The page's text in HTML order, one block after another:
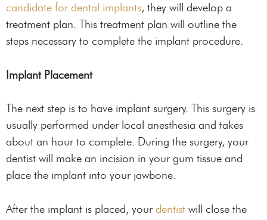
candidate for dental implants, they will develop a
treatment plan. This treatment plan will outline the
steps necessary to complete the implant procedure.
Implant Placement
The next step is to have implant surgery. This surgery is
usually performed under local anesthesia and takes
about an hour to complete. During the surgery, your
dentist will make an incision in your gum tissue and
place the implant into your jawbone.
After the implant is placed, yourdentist will close the